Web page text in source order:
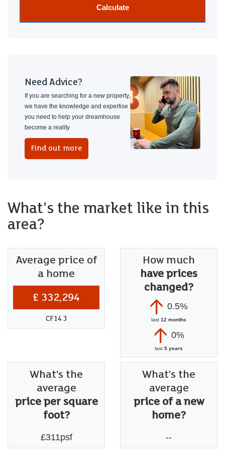
Calculate
Need Advice?
If you are searching for a new property,
we have the knowledge and expertise
you need to help your dreamhouse
become a reality
Find out more
What's the market like in this
area?
Average price of
a home
£ 332,294
CF14 3
How much
have prices
changed?
0.5%
last 12 months
0%
last 5 years
What's the
average
price per square
foot?
£311psf
What's the
average
price of a new
home?
--